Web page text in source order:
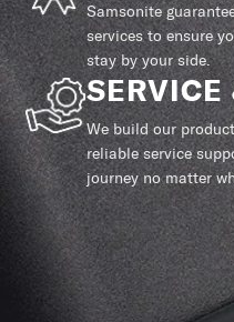
Samsonite
services to ensure
stay by your side.
We build our
reliable service
journey no matter